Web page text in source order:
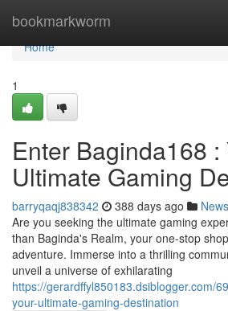
bookmarkworm
Home
Home
1
Enter Baginda168 :
Ultimate Gaming
barryqaqj838342 388 days ago News
Are you seeking the ultimate gaming
than Baginda's Realm, your one-stop
adventure. Immerse into a thrilling
unveil a universe of exhilarating
https://gerardffyl850183.dsiblogger.com/
your-ultimate-gaming-destination